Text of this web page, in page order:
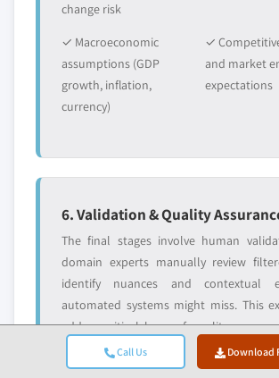
Call Us Download
change risk
✓ Macroeconomic
assumptions (GDP
growth, inflation,
currency)
✓
and market
expectations
6. Validation & Quality
The final stages involve human
domain experts manually review
identify nuances and contextual
automated systems might miss. This
adds a critical layer of quality
data aligns with research objectives
specific standards.